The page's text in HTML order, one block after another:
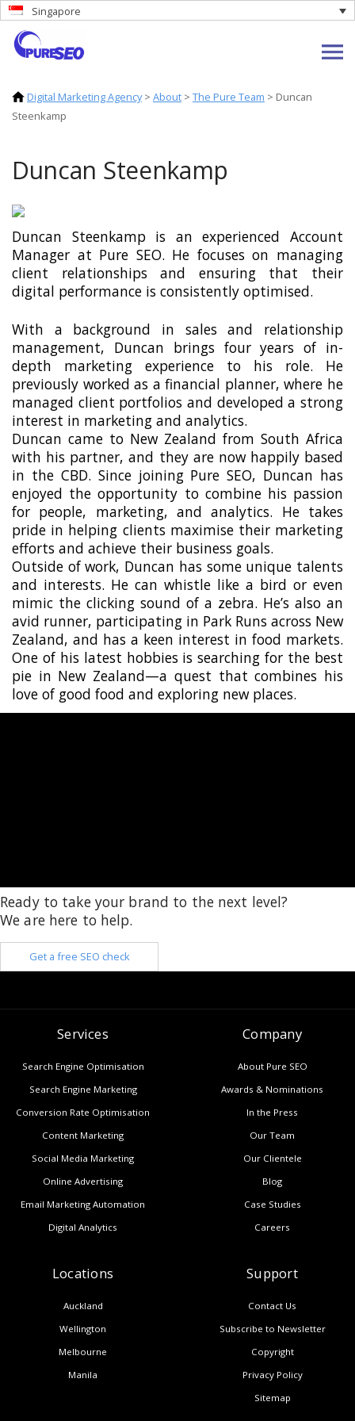
Singapore
Digital Marketing Agency> About > The Pure Team > Duncan
Steenkamp
Duncan Steenkamp
Duncan Steenkamp is an experienced Account
Manager at Pure SEO. He focuses on managing
client relationships and ensuring that their
digital performance is consistently optimised.
With a background in sales and relationship
management, Duncan brings four years of in-
depth marketing experience to his role. He
previously worked as a financial planner, where he
managed client portfolios and developed a strong
interest in marketing and analytics.
Duncan came to New Zealand from South Africa
with his partner, and they are now happily based
in the CBD. Since joining Pure SEO, Duncan has
enjoyed the opportunity to combine his passion
for people, marketing, and analytics. He takes
pride in helping clients maximise their marketing
efforts and achieve their business goals.
Outside of work, Duncan has some unique talents
and interests. He can whistle like a bird or even
mimic the clicking sound of a zebra. He’s also an
avid runner, participating in Park Runs across New
Zealand, and has a keen interest in food markets.
One of his latest hobbies is searching for the best
pie in New Zealand—a quest that combines his
love of good food and exploring new places.
Ready to take your brand to the next level?
We are here to help.
Get a free SEO check
Services
Search Engine Optimisation
Search Engine Marketing
Conversion Rate Optimisation
Content Marketing
Social Media Marketing
Online Advertising
Email Marketing Automation
Digital Analytics
Company
About Pure SEO
Awards & Nominations
In the Press
Our Team
Our Clientele
Blog
Case Studies
Careers
Locations
Auckland
Wellington
Melbourne
Manila
Support
Contact Us
Subscribe to Newsletter
Copyright
Privacy Policy
Sitemap